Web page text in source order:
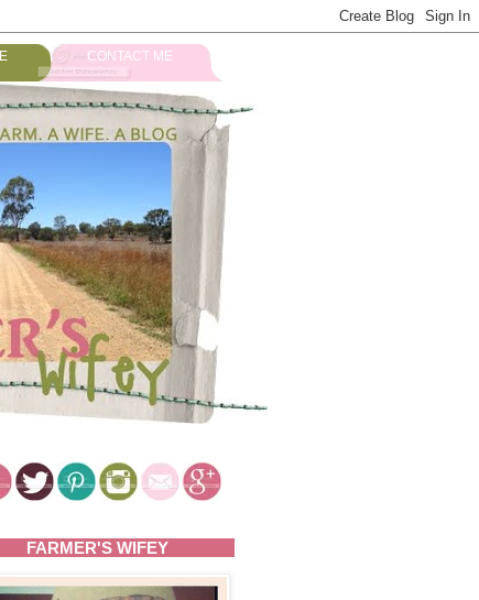
CONTACT ME
FARMER'S WIFEY